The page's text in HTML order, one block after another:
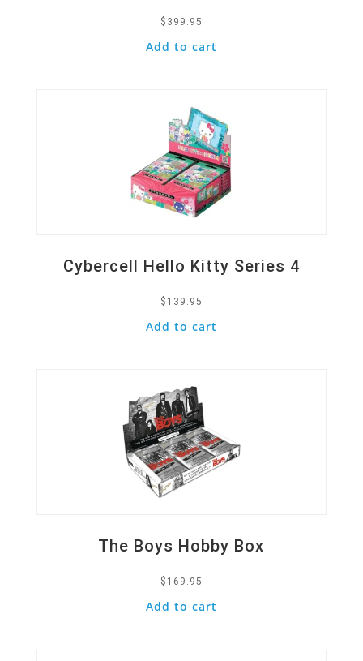
$ 399.95
Add to cart
Cybercell Hello Kitty Series 4
$ 139.95
Add to cart
The Boys Hobby Box
$ 169.95
Add to cart